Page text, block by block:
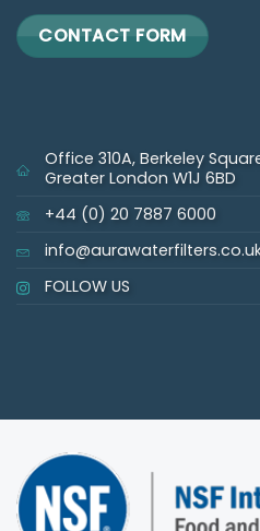
CONTACT FORM
Office 310A, Berkeley
Greater London W1J 6BD
+44 (0) 20 7887 6000
FOLLOW US